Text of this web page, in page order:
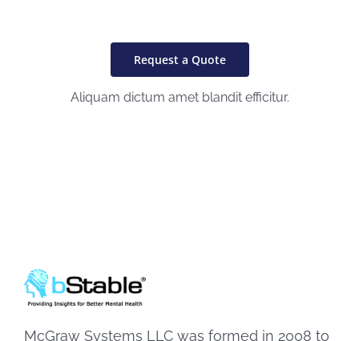
Request a Quote
Aliquam dictum amet blandit efficitur.
McGraw Systems LLC was formed in 2008 to